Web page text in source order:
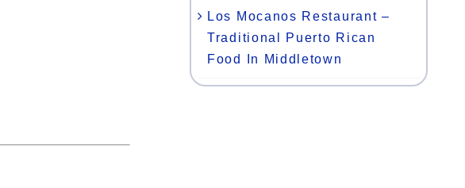
Los Mocanos Restaurant –
Traditional Puerto Rican
Food In Middletown